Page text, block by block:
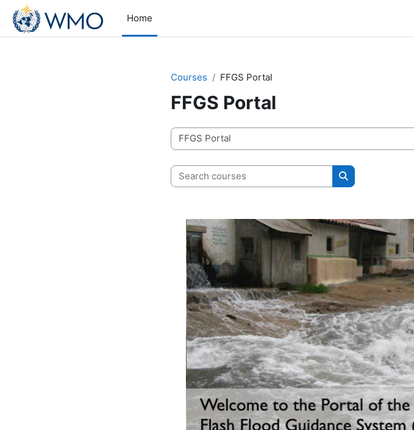
Skip to main content
Home
Courses FFGS Portal
FFGS Portal
Course categories
Search courses
Search courses